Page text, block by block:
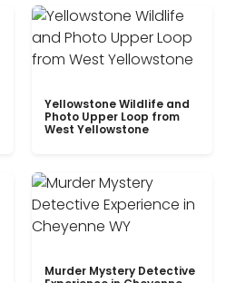
Yellowstone Wildlife and
Photo Upper Loop from
West Yellowstone
Murder Mystery Detective